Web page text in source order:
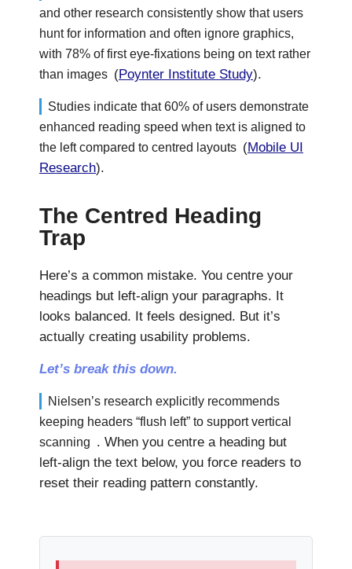
and other research consistently show that users
hunt for information and often ignore graphics,
with 78% of first eye-fixations being on text rather
than images (Poynter Institute Study).
Studies indicate that 60% of users demonstrate
enhanced reading speed when text is aligned to
the left compared to centred layouts (Mobile UI
Research).
The Centred Heading
Trap
Here’s a common mistake. You centre your
headings but left-align your paragraphs. It
looks balanced. It feels designed. But it’s
actually creating usability problems.
Let’s break this down.
Nielsen’s research explicitly recommends
keeping headers “flush left” to support vertical
scanning . When you centre a heading but
left-align the text below, you force readers to
reset their reading pattern constantly.